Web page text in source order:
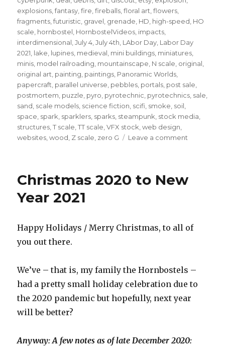
explosions ,fantasy ,fire ,fireballs ,floral art ,flowers
fragments ,futuristic gravel grenade HD high-speed HO
scale hornbostel HornbostelVideos impacts
interdimensional ,July 4 ,July 4th LAbor Day Labor Day
2021 lake lupines medieval mini buildings miniatures
minis model railroading mountainscape N scale original
original art painting paintings Panoramic Worlds
papercraft parallel universe pebbles portals post sale
postmortem puzzle pyro pyrotechnic pyrotechnics sale
sand scale models science fiction scifi smoke soil
space spark sparklers sparks steampunk stock media
structures ,T scale ,TT scale ,VFX stock ,web design
websites ,wood Z scale zero G Leave a comment
for
Christmas 2020 to New
Year 2021
Happy Holidays / Merry Christmas, to all of
you out there.
We’ve – that is, my family the Hornbostels –
had a pretty small holiday celebration due to
the 2020 pandemic but hopefully, next year
will be better?
Anyway: A few notes as of late December 2020: